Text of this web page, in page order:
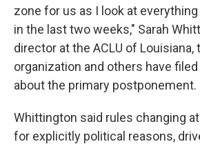
zone for us as I look at
in the last two weeks," Sarah
director at the ACLU of Louisiana,
organization and others have filed
about the primary postponement.
Whittington said rules changing
for explicitly political reasons,